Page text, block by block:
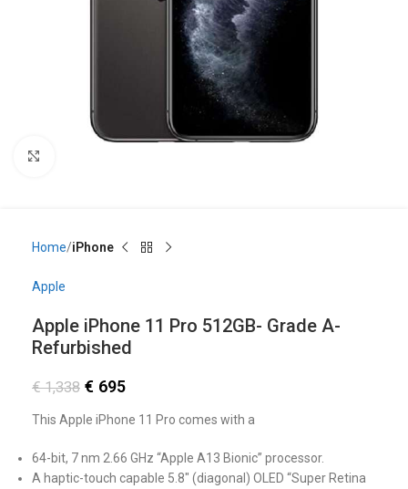
Home iPhone
Apple
Apple iPhone 11 Pro 512GB- Grade A-
Refurbished
€1,338 € 695
This Apple iPhone 11 Pro comes with a
64-bit, 7 nm 2.66 GHz “Apple A13 Bionic” processor.
A haptic-touch capable 5.8″ (diagonal) OLED “Super Retina